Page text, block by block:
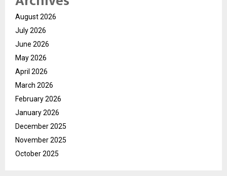
August 2026
July 2026
June 2026
May 2026
April 2026
March 2026
February 2026
January 2026
December 2025
November 2025
October 2025